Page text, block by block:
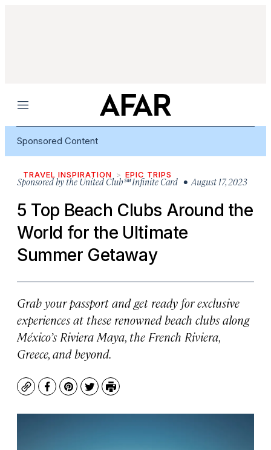
Menu
Sponsored Content
TRAVEL INSPIRATION EPIC TRIPS
Sponsored bythe United Club℠ Infinite Card • August 17, 2023
5 Top Beach Clubs Around the
World for the Ultimate
Summer Getaway
Grab your passport and get ready for exclusive
experiences at these renowned beach clubs along
México’s Riviera Maya, the French Riviera,
Greece, and beyond.
CopyFacebook
Pinterest
TwitterPrint